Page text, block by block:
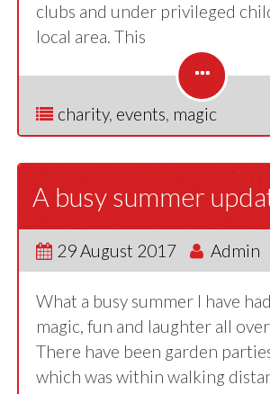
clubs and under privileged
local area. This
charity, events, magic
A busy summer
29 August 2017 Admin
What a busy summer I have
magic, fun and laughter all
There have been garden
which was within walking